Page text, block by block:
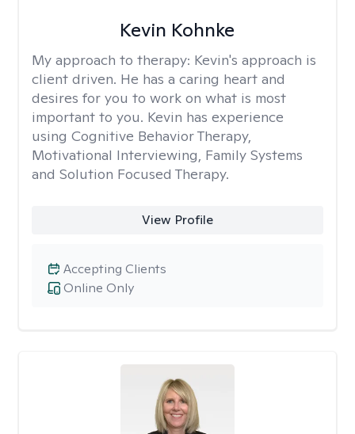
Kevin Kohnke
My approach to therapy: Kevin's approach is
client driven. He has a caring heart and
desires for you to work on what is most
important to you. Kevin has experience
using Cognitive Behavior Therapy,
Motivational Interviewing, Family Systems
and Solution Focused Therapy.
View Profile
Online Only
Accepting Clients